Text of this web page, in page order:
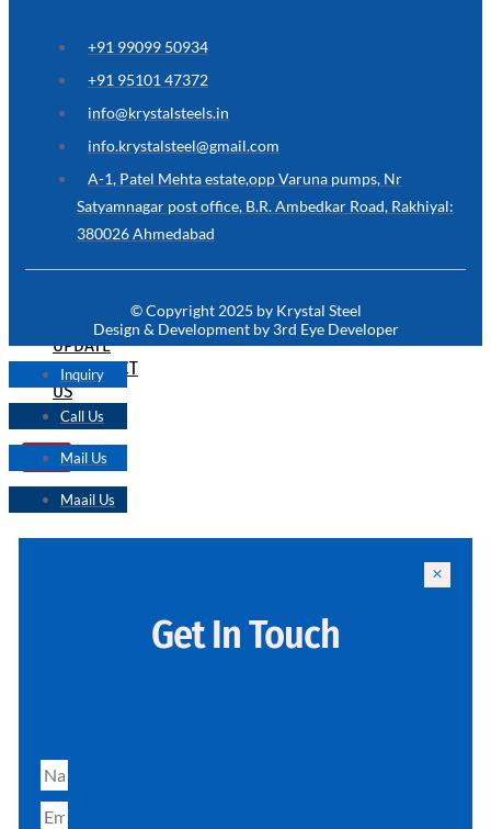
FOR
NOT
HERE
CONTACT
US
TECHNICAL
UPDATE
CONTACT
US
X
+91 99099 50934
+91 95101 47372
info@krystalsteels.in
info.krystalsteel@gmail.com
A-1, Patel Mehta estate,opp Varuna pumps, Nr
Satyamnagar post office, B.R. Ambedkar Road, Rakhiyal:
380026 Ahmedabad
© Copyright 2025 by Krystal Steel
Design & Development by 3rd Eye Developer
Inquiry
Call Us
Mail Us
Maail Us
Get In Touch